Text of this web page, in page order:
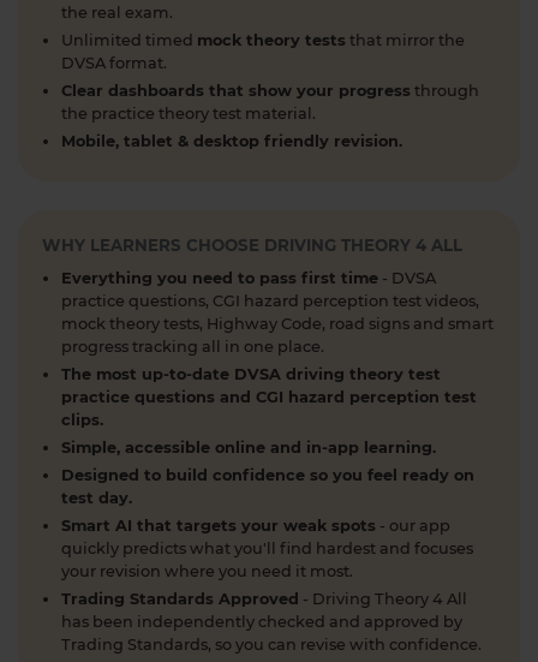
theory mock test today 👇 https://t.co/7il2jIpX4r
#theorytestpractice #cartheorytest #theorytest
#practicetheorytest
1 week ago
What is the 2026 DVSA theory test pass mark? ✍️
#theorytest #drivingtheorytest
#theorytestpassmark #booktheorytest
https://t.co/kI3E5SXzT2
1 week ago
When can you take your theory test? 📆 We'll
guide you through everything you need to know
about when you can book and take your theory
test 👇 https://t.co/uCYuknKBql #TheoryTest
#LearnToDrive #RoadSafety
https://t.co/h5guxRqurH
2 weeks ago
Do you know the different types of pedestrian
crossings and how to use them safely? 🚦🛣️
Understanding crossings is essential for your
theory test and road safety. Learn everything you
the real exam.
Unlimited timed mock theory tests that mirror the
DVSA format.
Clear dashboards that show your progress through
the practice theory test material.
Mobile, tablet & desktop friendly revision.
WHY LEARNERS CHOOSE DRIVING THEORY 4 ALL
Everything you need to pass first time - DVSA
practice questions, CGI hazard perception test videos,
mock theory tests, Highway Code, road signs and smart
progress tracking all in one place.
The most up-to-date DVSA driving theory test
practice questions and CGI hazard perception test
clips.
Simple, accessible online and in-app learning.
Designed to build confidence so you feel ready on
test day.
Smart AI that targets your weak spots - our app
quickly predicts what you'll find hardest and focuses
your revision where you need it most.
Trading Standards Approved - Driving Theory 4 All
has been independently checked and approved by
Trading Standards, so you can revise with confidence.